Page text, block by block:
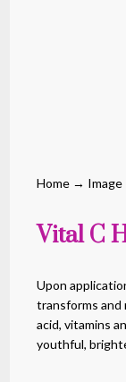
Home → Image
Vital C
Upon
transforms and
acid, vitamins
youthful,